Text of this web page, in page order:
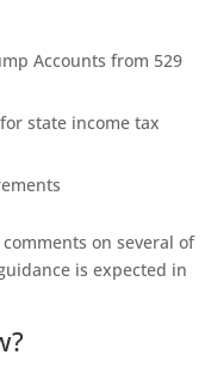
Accounts from 529
state income tax
on several of
is expected in